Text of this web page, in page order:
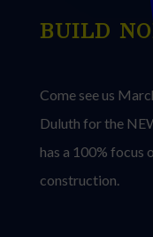
BUILD
Come see us
Duluth for the
has a 100% focus
construction.